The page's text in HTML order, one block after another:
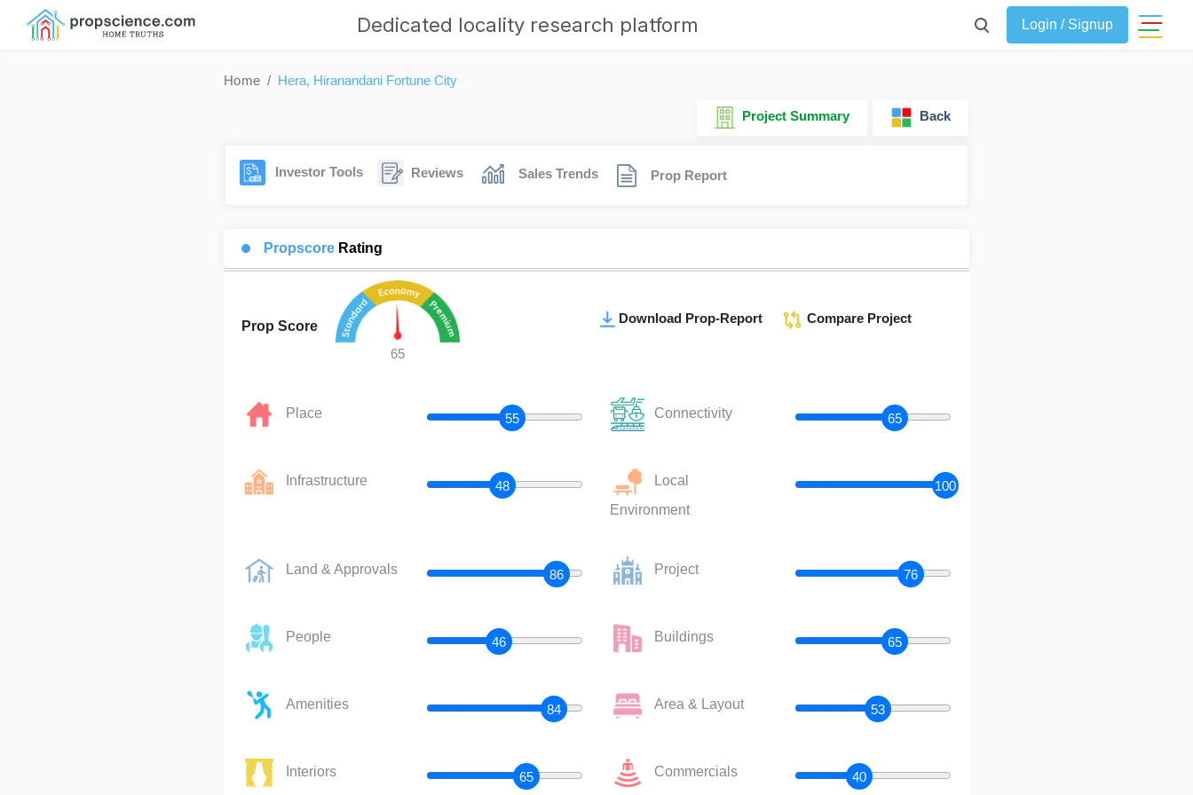
Dedicated locality research platform Login / Signup
Home Hera, Hiranandani Fortune City
Project Summary Back
Investor Tools Reviews Sales Trends Prop Report
Propscore Rating
Prop Score
65
Download Prop-Report Compare Project
Place 55 Connectivity 65
Infrastructure 48
Local
Environment
100
Land & Approvals 86 Project 76
People 46 Buildings 65
Amenities 84 Area & Layout 53
Interiors 65 Commercials 40